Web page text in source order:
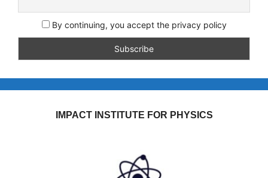
By continuing, you accept the privacy policy
IMPACT INSTITUTE FOR PHYSICS